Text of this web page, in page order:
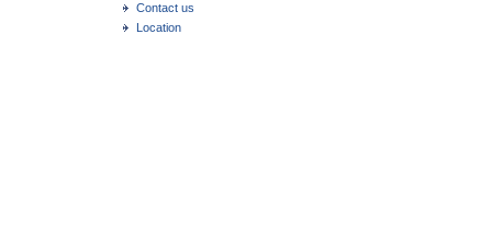
Contact us
Location